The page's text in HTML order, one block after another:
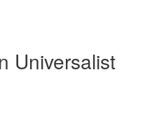
Universalist